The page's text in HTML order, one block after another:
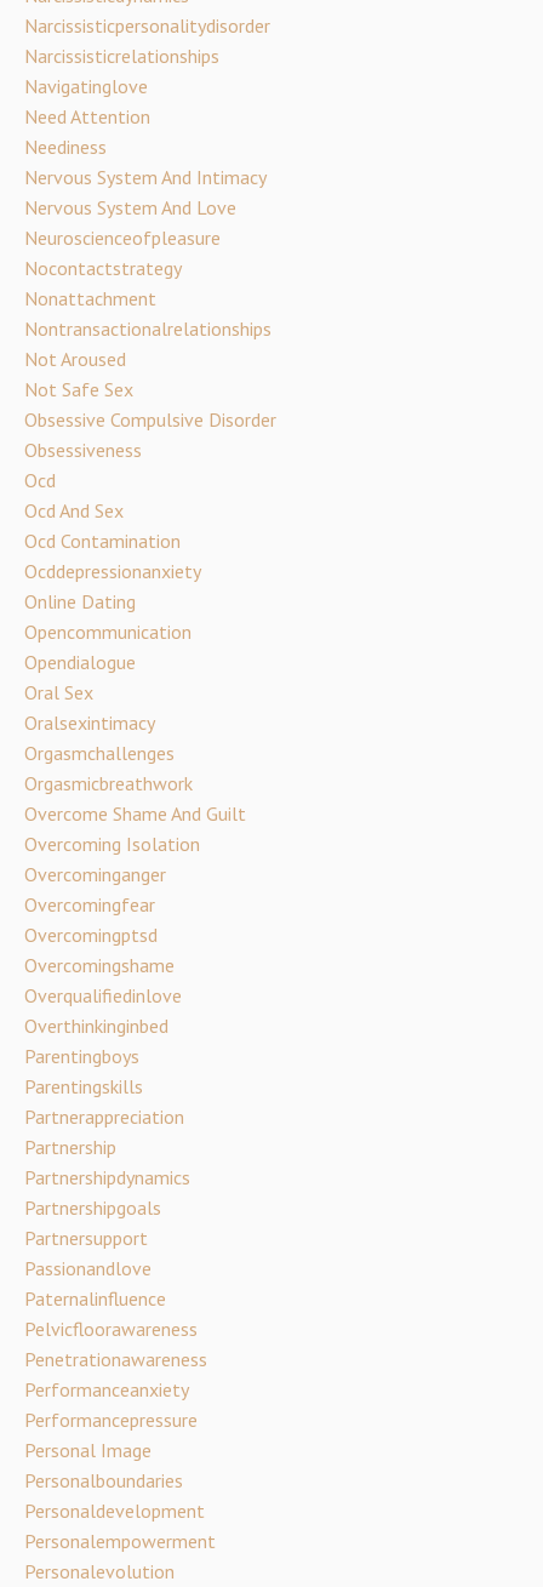
Narcissisticpersonalitydisorder
Narcissisticrelationships
Navigatinglove
Need Attention
Neediness
Nervous System And Intimacy
Nervous System And Love
Neuroscienceofpleasure
Nocontactstrategy
Nonattachment
Nontransactionalrelationships
Not Aroused
Not Safe Sex
Obsessive Compulsive Disorder
Obsessiveness
Ocd
Ocd And Sex
Ocd Contamination
Ocddepressionanxiety
Online Dating
Opencommunication
Opendialogue
Oral Sex
Oralsexintimacy
Orgasmchallenges
Orgasmicbreathwork
Overcome Shame And Guilt
Overcoming Isolation
Overcominganger
Overcomingfear
Overcomingptsd
Overcomingshame
Overqualifiedinlove
Overthinkinginbed
Parentingboys
Parentingskills
Partnerappreciation
Partnership
Partnershipdynamics
Partnershipgoals
Partnersupport
Passionandlove
Paternalinfluence
Pelvicfloorawareness
Penetrationawareness
Performanceanxiety
Performancepressure
Personal Image
Personalboundaries
Personaldevelopment
Personalempowerment
Personalevolution